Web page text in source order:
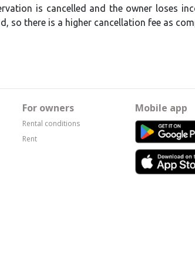
is cancelled and the owner loses
so there is a higher cancellation fee as
For owners
Rental conditions
Rent
Mobile app